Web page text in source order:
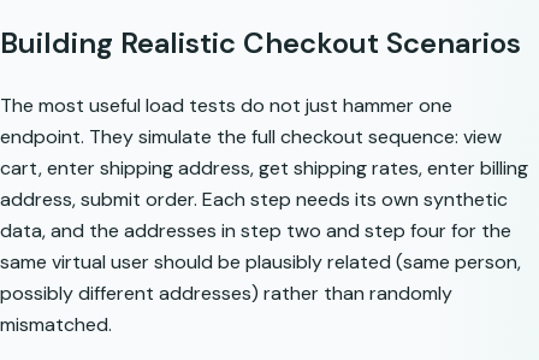
Building Realistic Checkout Scenarios
The most useful load tests do not just hammer one
endpoint. They simulate the full checkout sequence: view
cart, enter shipping address, get shipping rates, enter billing
address, submit order. Each step needs its own synthetic
data, and the addresses in step two and step four for the
same virtual user should be plausibly related (same person,
possibly different addresses) rather than randomly
mismatched.